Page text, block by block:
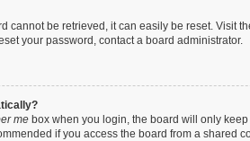
cannot be retrieved, it can easily be reset. Visit
your password, contact a board administrator.
me box when you login, the board will only
if you access the board from a shared